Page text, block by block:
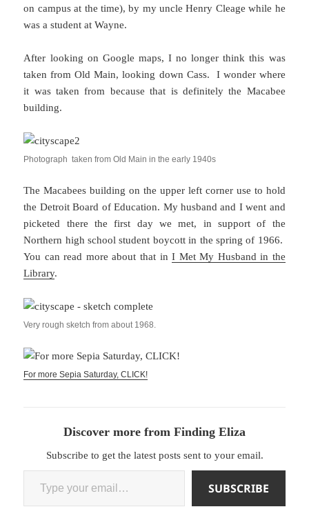
on campus at the time), by my uncle Henry Cleage while he
was a student at Wayne.
After looking on Google maps, I no longer think this was
taken from Old Main, looking down Cass. I wonder where
it was taken from because that is definitely the Macabee
building.
Photograph taken from Old Main in the early 1940s
The Macabees building on the upper left corner use to hold
the Detroit Board of Education. My husband and I went and
picketed there the first day we met, in support of the
Northern high school student boycott in the spring of 1966.
You can read more about that inI Met My Husband in the
Library.
Very rough sketch from about 1968.
For more Sepia Saturday, CLICK!
Discover more from Finding Eliza
Subscribe to get the latest posts sent to your email.
Type your email…
SUBSCRIBE